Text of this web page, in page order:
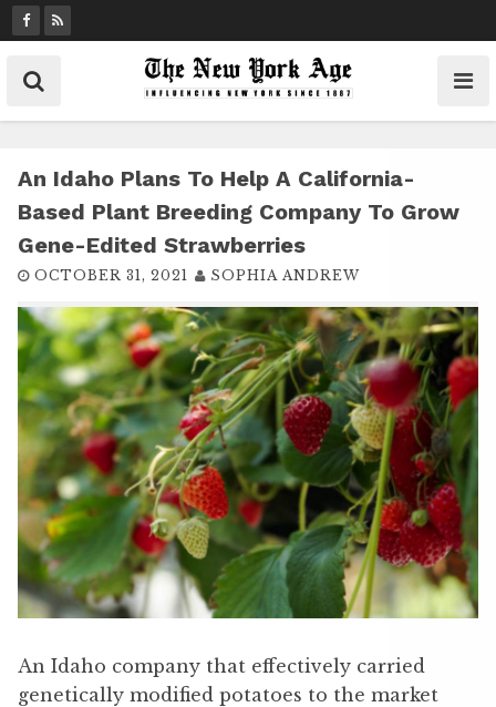
k
t
An Idaho Plans To Help A California-
Based Plant Breeding Company To Grow
Gene-Edited Strawberries
OCTOBER 31, 2021 SOPHIA ANDREW
An Idaho company that effectively carried
genetically modified potatoes to the market